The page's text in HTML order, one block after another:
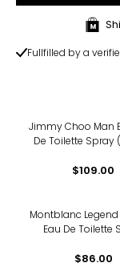
Fullfilled by a
Jimmy Choo Man
De Toilette Spray
$109.00
Montblanc Legend
Eau De Toilette
$86.00